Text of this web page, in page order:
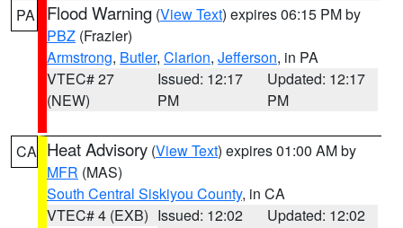
PA Flood Warning (View Text) expires 06:15 PM by
PBZ (Frazier)
Armstrong, Butler, Clarion, Jefferson, in PA
VTEC# 27
(NEW)
Issued: 12:17
PM
Updated: 12:17
PM
CA Heat Advisory (View Text) expires 01:00 AM by
MFR (MAS)
South Central Siskiyou County, in CA
VTEC# 4 (EXB) Issued: 12:02
Updated: 12:02